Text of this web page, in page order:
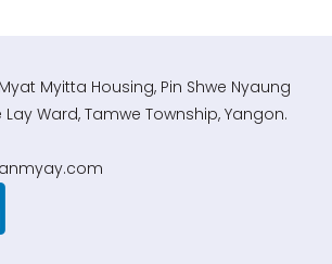
Myitta Housing, Pin Shwe Nyaung
Lay Ward, Tamwe Township, Yangon.